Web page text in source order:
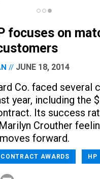
focuses on
JUNE 18, 2014
Co. faced several
year, including the
Its success
Crouther
forward.
CONTRACT AWARDS HP